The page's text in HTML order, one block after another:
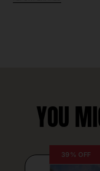
YOU
39% OFF